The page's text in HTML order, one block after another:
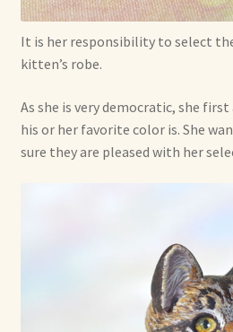
It is her responsibility to select
kitten’s robe.
As she is very democratic, she
his or her favorite color is. She
sure they are pleased with her